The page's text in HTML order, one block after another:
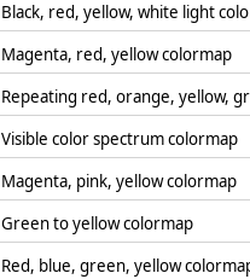
Black, red, yellow, white light
Magenta, red, yellow colormap
Repeating red, orange, yellow,
Visible color spectrum colormap
Magenta, pink, yellow colormap
Green to yellow colormap
Red, blue, green, yellow